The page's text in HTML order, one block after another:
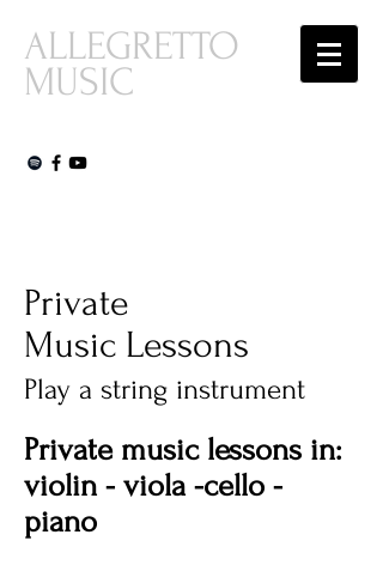
ALLEGRETTO
MUSIC
Private
Music Lessons
Play a string instrument
Private music lessons in:
violin - viola -cello -
piano